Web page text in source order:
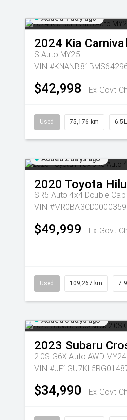
Added 1 day ago
2024 Kia Carnival
S Auto MY25
VIN
$42,998 Ex Govt
Used 75,176 km
Added 2 days ago
2020 Toyota
SR5 Auto 4x4 Double Cab
VIN
$49,999 Ex Govt
Used 109,267 km
Added 3 days ago
2023 Subaru
2.0S G6X Auto AWD MY24
VIN
$34,990 Ex Govt